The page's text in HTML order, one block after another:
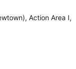
Action Area I,